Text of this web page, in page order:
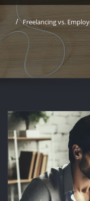
Freelancing vs.